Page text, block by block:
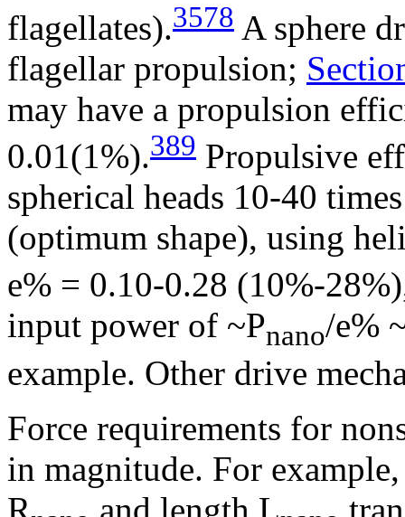
flagellates).3578 A sphere
flagellar propulsion;
may have a propulsion
0.01(1%).389 Propulsive
spherical heads 10-40
(optimum shape), using
e% = 0.10-0.28 (10%-
input power of ~Pnano/e%
example. Other drive
Force requirements for
in magnitude. For